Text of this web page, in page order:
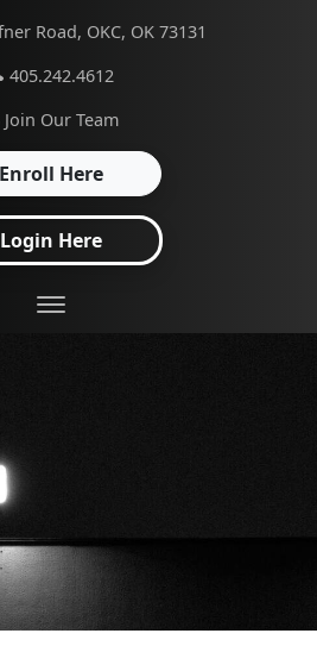
Road, OKC, OK 73131
405.242.4612
Join Our Team
Enroll Here
Login Here